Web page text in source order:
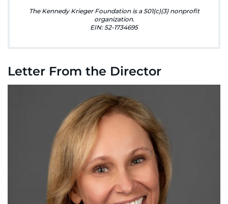
888-554-2080
Ways to Give
Faculty+Staff
Locations
The Kennedy Krieger Foundation is a 501(c)(3) nonprofit
organization.
EIN: 52-1734695
Letter From the Director